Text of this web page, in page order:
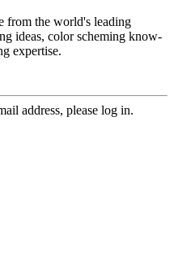
from the world's leading
ideas, color scheming know-
expertise.
address, please log in.